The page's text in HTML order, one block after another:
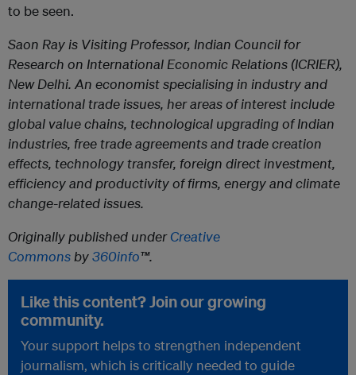
to be seen.
Saon Rayis Visiting Professor, Indian Council for
Research on International Economic Relations (ICRIER),
New Delhi. An economist specialising in industry and
international trade issues, her areas of interest include
global value chains, technological upgrading of Indian
industries, free trade agreements and trade creation
effects, technology transfer, foreign direct investment,
efficiency and productivity of firms, energy and climate
change-related issues.
Originally published underCreative
Commonsby360info™.
Like this content? Join our growing
community.
Your support helps to strengthen independent
journalism, which is critically needed to guide